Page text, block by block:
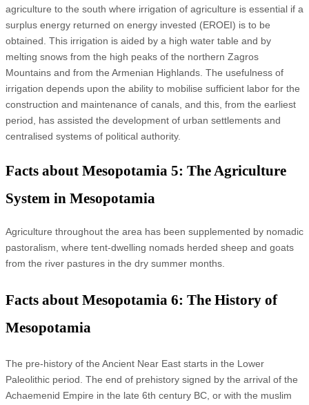
agriculture to the south where irrigation of agriculture is essential if a
surplus energy returned on energy invested (EROEI) is to be
obtained. This irrigation is aided by a high water table and by
melting snows from the high peaks of the northern Zagros
Mountains and from the Armenian Highlands. The usefulness of
irrigation depends upon the ability to mobilise sufficient labor for the
construction and maintenance of canals, and this, from the earliest
period, has assisted the development of urban settlements and
centralised systems of political authority.
Facts about Mesopotamia 5: The Agriculture
System in Mesopotamia
Agriculture throughout the area has been supplemented by nomadic
pastoralism, where tent-dwelling nomads herded sheep and goats
from the river pastures in the dry summer months.
Facts about Mesopotamia 6: The History of
Mesopotamia
The pre-history of the Ancient Near East starts in the Lower
Paleolithic period. The end of prehistory signed by the arrival of the
Achaemenid Empire in the late 6th century BC, or with the muslim